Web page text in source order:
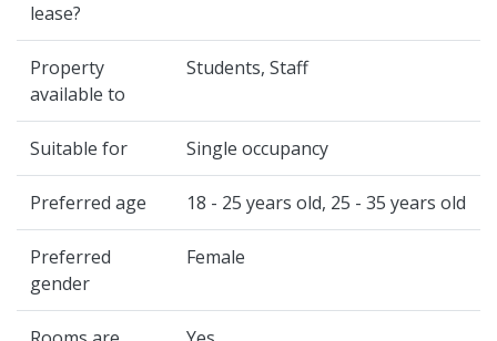
lease?
Property
available to
Students, Staff
Suitable for Single occupancy
Preferred age 18 - 25 years old, 25 - 35 years old
Preferred
gender
Female